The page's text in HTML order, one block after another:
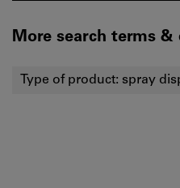
More search terms &
Type of product: spray